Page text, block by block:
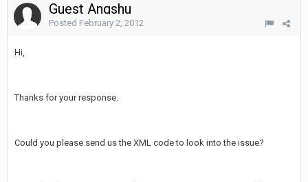
Guest Angshu
Posted February 2, 2012
Hi,
Thanks for your response.
Could you please send us the XML code to look into the issue?